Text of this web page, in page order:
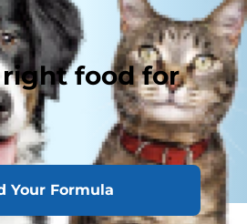
food for
Your Formula